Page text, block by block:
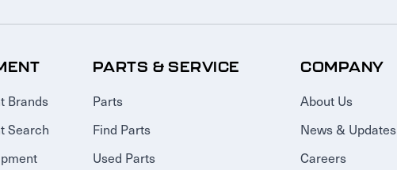
Brands
Search
PARTS & SERVICE
Parts
Find Parts
Used Parts
COMPANY
About Us
News & Updates
Careers